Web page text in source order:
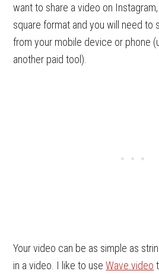
want to share a video on
square format and you will need to
from your mobile device or phone
another paid tool).
Your video can be as simple as
in a video. I like to useWave.video